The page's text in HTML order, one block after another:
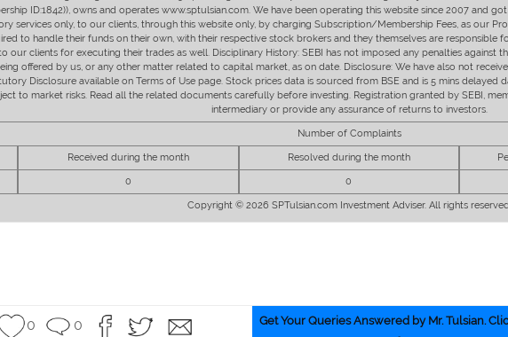
0 0
Get Your Queries Answered by Mr. Tulsian.
ID:1842)), owns and operates www.sptulsian.com. We have been operating this website since 2007 and
services only, to our clients, through this website only, by charging Subscription/Membership Fees, as our
to handle their funds on their own, with their respective stock brokers and they themselves are
our clients for executing their trades as well. Disciplinary History: SEBI has not imposed any penalties
offered by us, or any other matter related to capital market, as on date. Disclosure: We have also not
Disclosure available on Terms of Use page. Stock prices data is sourced from BSE and is 5 mins
to market risks. Read all the related documents carefully before investing. Registration granted by SEBI,
intermediary or provide any assurance of returns to investors.
Number of Complaints
Received during the month Resolved during the month
0 0
Copyright © 2026 SPTulsian.com Investment Adviser. All rights